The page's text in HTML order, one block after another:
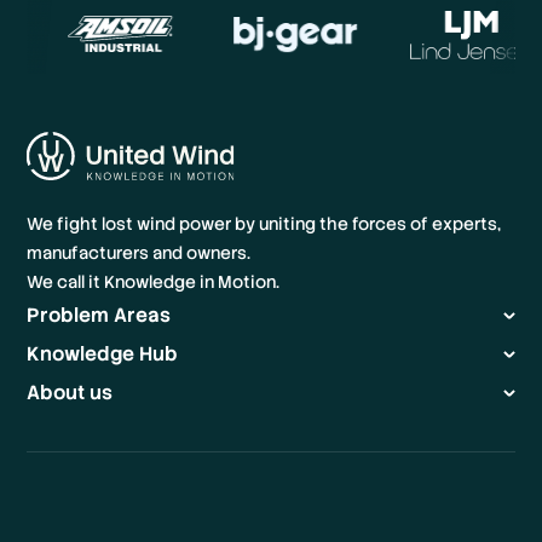
We fight lost wind power by uniting the forces of experts,
manufacturers and owners.
We call it Knowledge in Motion.
Problem Areas
Knowledge Hub
About us